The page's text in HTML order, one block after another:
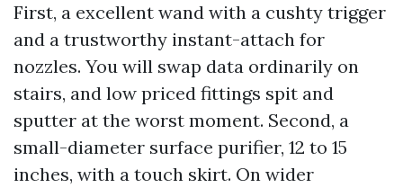
First, a excellent wand with a cushty trigger
and a trustworthy instant-attach for
nozzles. You will swap data ordinarily on
stairs, and low priced fittings spit and
sputter at the worst moment. Second, a
small-diameter surface purifier, 12 to 15
inches, with a touch skirt. On wider